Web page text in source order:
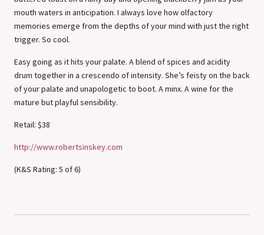
mouth waters in anticipation. I always love how olfactory
memories emerge from the depths of your mind with just the right
trigger. So cool.
Easy going as it hits your palate. A blend of spices and acidity
drum together in a crescendo of intensity. She’s feisty on the back
of your palate and unapologetic to boot. A minx. A wine for the
mature but playful sensibility.
Retail: $38
http://www.robertsinskey.com
(K&S Rating: 5 of 6)